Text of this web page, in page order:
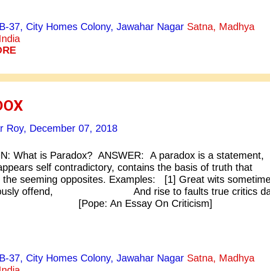
37, City Homes Colony, Jawahar Nagar Satna, Madhya
Roy, December 07, 2018
What is Paradox? ANSWER: A paradox is a statement,
self contradictory, contains the basis of truth that
the seeming opposites. Examples: [1] Great wits
offend, And rise to faults true critics
[Pope: An Essay On Criticism]
37, City Homes Colony, Jawahar Nagar Satna, Madhya